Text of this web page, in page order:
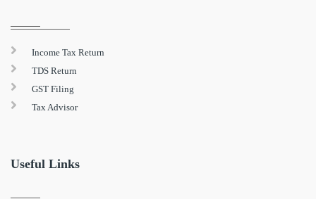
Income Tax Return
TDS Return
GST Filing
Tax Advisor
Useful Links